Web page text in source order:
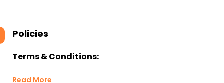
Policies
Terms & Conditions:
Read More